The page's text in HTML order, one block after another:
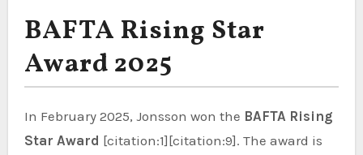
BAFTA Rising Star
Award 2025
In February 2025, Jonsson won the BAFTA Rising
Star Award [citation:1][citation:9]. The award is